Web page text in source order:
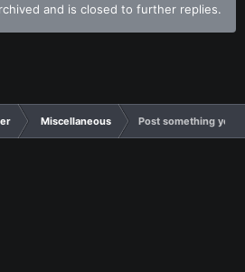
and is closed to further replies.
Miscellaneous Post something you